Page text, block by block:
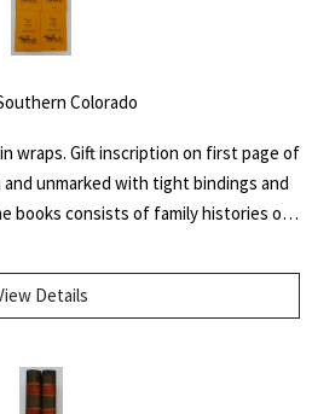
The Coffin home in Fountain City,
a museum, sometimes called the
Colorado
wraps. Gift inscription on first page of
unmarked with tight bindings and
books consists of family histories of
by family members. Also included
and areas and many illustrations
Details